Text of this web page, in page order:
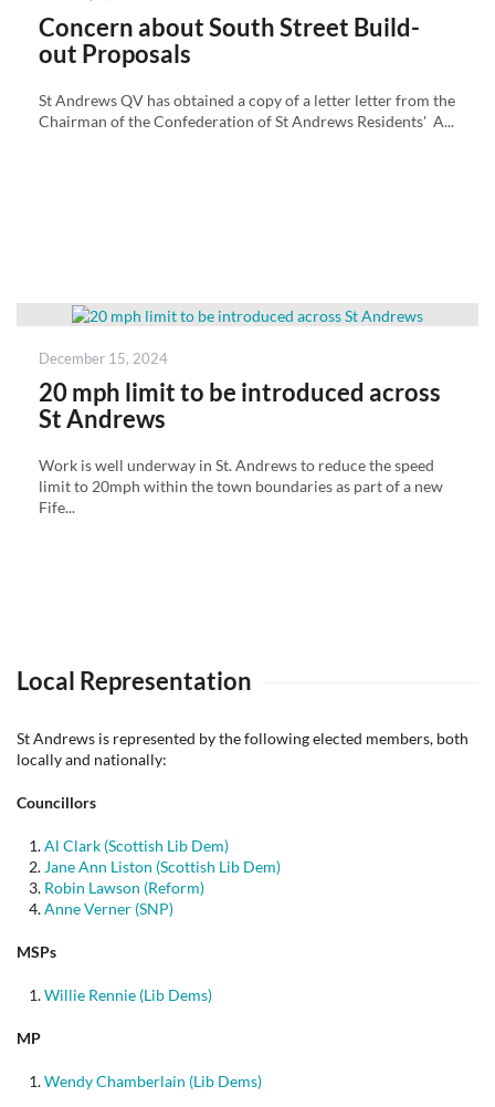
Concern about South Street Build-
out Proposals
St Andrews QV has obtained a copy of a letter letter from the
Chairman of the Confederation of St Andrews Residents' A...
Posted
December 15, 2024
20 mph limit to be introduced across
St Andrews
Work is well underway in St. Andrews to reduce the speed
limit to 20mph within the town boundaries as part of a new
Fife...
Local Representation
St Andrews is represented by the following elected members, both
locally and nationally:
Councillors
Al Clark (Scottish Lib Dem)
Jane Ann Liston (Scottish Lib Dem)
Robin Lawson (Reform)
Anne Verner (SNP)
MSPs
Willie Rennie (Lib Dems)
MP
Wendy Chamberlain (Lib Dems)